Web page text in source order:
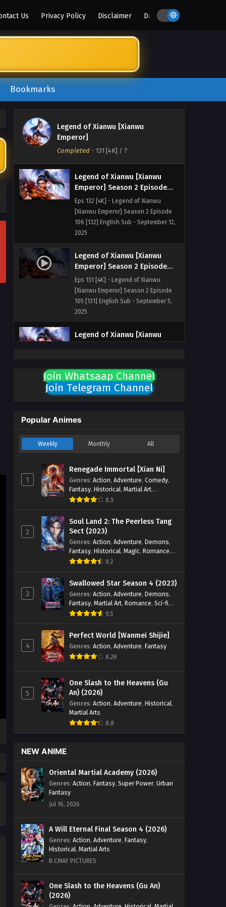
Us Privacy Policy Disclaimer DMCA
Bookmarks
Legend of Xianwu [Xianwu
Emperor]
Completed - 131 [4K] / ?
Legend of Xianwu [Xianwu
108 [134] English Sub
Eps 134 [4K] - Legend of Xianwu
108 [134] English Sub - September 26,
Eps 133 [4K] - Legend of Xianwu
[Xianwu Emperor] Season 2 Episode
2025
Legend of Xianwu [Xianwu
Emperor] Season 2 Episode
106 [132] English Sub
Eps 132 [4K] - Legend of Xianwu
[Xianwu Emperor] Season 2 Episode
106 [132] English Sub - September 12,
2025
Legend of Xianwu [Xianwu
Emperor] Season 2 Episode
105 [131] English Sub
Eps 131 [4K] - Legend of Xianwu
[Xianwu Emperor] Season 2 Episode
105 [131] English Sub - September 5,
2025
Legend of Xianwu [Xianwu
[Xianwu Emperor] Season 2 Episode
104 [130] English Sub - August 29,
2025
Emperor] Season 2 Episode
[Xianwu Emperor] Season 2 Episode
2025
Legend of Xianwu [Xianwu
Emperor] Season 2 Episode
Eps 128 [4K] - Legend of Xianwu
[Xianwu Emperor] Season 2 Episode
102 [128] English Sub - August 16,
2025
Emperor] Season 2 Episode
101 [127] English Sub
Eps 127 [4K] - Legend of Xianwu
[Xianwu Emperor] Season 2 Episode
101 [127] English Sub - August 9, 2025
Legend of Xianwu [Xianwu
Emperor] Season 2 Episode
100 [126] English Sub
100 [126] English Sub - August 2, 2025
Legend of Xianwu [Xianwu
Emperor] Season 2 Episode 99
Eps 125 [4K] - Legend of Xianwu
Legend of Xianwu [Xianwu
Emperor] Season 2 Episode 98
Eps 124 [4K] - Legend of Xianwu
Legend of Xianwu [Xianwu
97 [123] English Sub - July 11, 2025
Join Whatsaap Channel
Join Telegram Channel
Popular Animes
Weekly Monthly All
1
Renegade Immortal [Xian Ni]
Genres: Action, Adventure, Comedy,
Fantasy, Historical, Martial Art,
Romance
8.5
2
Soul Land 2: The Peerless Tang
Sect (2023)
Genres: Action, Adventure, Demons,
Fantasy, Historical, Magic, Romance,
School
9.3
3
Swallowed Star Season 4 (2023)
Genres: Action, Adventure, Demons,
Fantasy, Martial Art, Romance, Sci-fi,
Super Power 9.5
4
Perfect World [Wanmei Shijie]
Genres: Action, Adventure, Fantasy
8.26
5
One Slash to the Heavens (Gu
An) (2026)
Genres: Action, Adventure, Historical,
Martial Arts
8.8
NEW ANIME
Oriental Martial Academy (2026)
Genres: Action, Fantasy, Super Power, Urban
Fantasy
Jul 16, 2026
A Will Eternal Final Season 4 (2026)
Genres: Action, Adventure, Fantasy,
Historical, Martial Arts
B.CMAY PICTURES
One Slash to the Heavens (Gu An)
(2026)